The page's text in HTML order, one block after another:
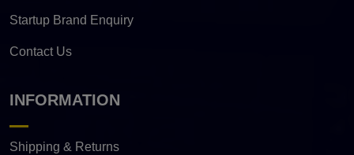
Startup Brand Enquiry
Contact Us
INFORMATION
Shipping & Returns